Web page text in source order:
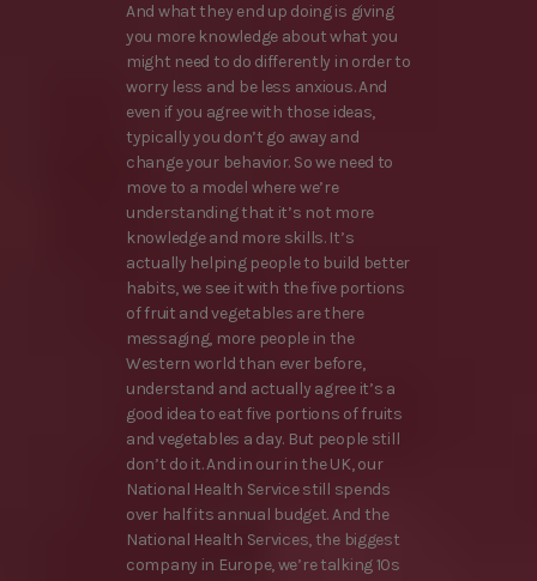
And what they end up doing is giving
you more knowledge about what you
might need to do differently in order to
worry less and be less anxious. And
even if you agree with those ideas,
typically you don’t go away and
change your behavior. So we need to
move to a model where we’re
understanding that it’s not more
knowledge and more skills. It’s
actually helping people to build better
habits, we see it with the five portions
of fruit and vegetables are there
messaging, more people in the
Western world than ever before,
understand and actually agree it’s a
good idea to eat five portions of fruits
and vegetables a day. But people still
don’t do it. And in our in the UK, our
National Health Service still spends
over half its annual budget. And the
National Health Services, the biggest
company in Europe, we’re talking 10s